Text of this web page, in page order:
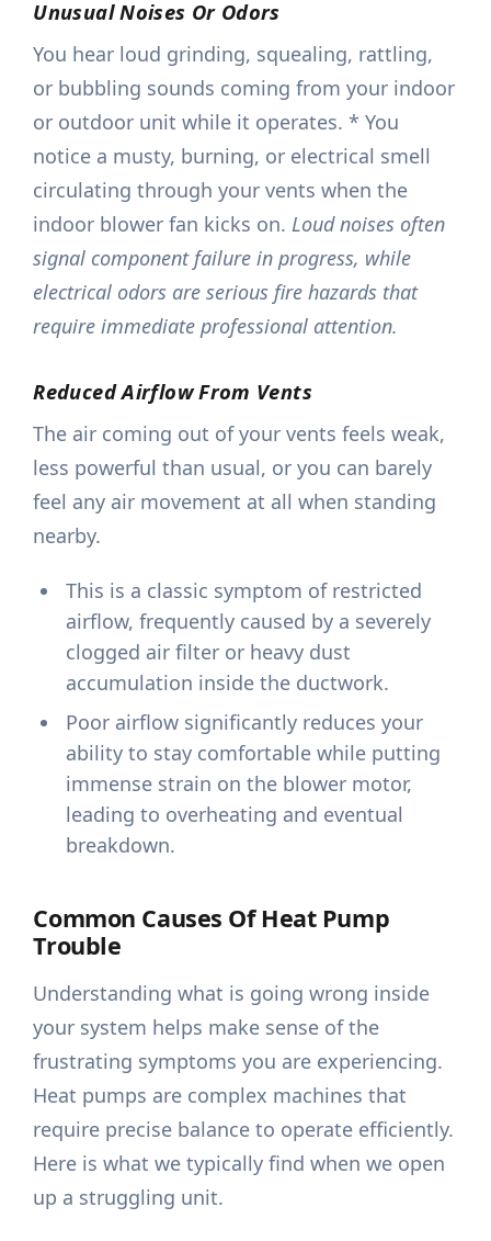
Unusual Noises Or Odors
You hear loud grinding, squealing, rattling,
or bubbling sounds coming from your indoor
or outdoor unit while it operates. * You
notice a musty, burning, or electrical smell
circulating through your vents when the
indoor blower fan kicks on.Loud noises often
signal component failure in progress, while
electrical odors are serious fire hazards that
require immediate professional attention.
Reduced Airflow From Vents
The air coming out of your vents feels weak,
less powerful than usual, or you can barely
feel any air movement at all when standing
nearby.
This is a classic symptom of restricted
airflow, frequently caused by a severely
clogged air filter or heavy dust
accumulation inside the ductwork.
Poor airflow significantly reduces your
ability to stay comfortable while putting
immense strain on the blower motor,
leading to overheating and eventual
breakdown.
Common Causes Of Heat Pump
Trouble
Understanding what is going wrong inside
your system helps make sense of the
frustrating symptoms you are experiencing.
Heat pumps are complex machines that
require precise balance to operate efficiently.
Here is what we typically find when we open
up a struggling unit.